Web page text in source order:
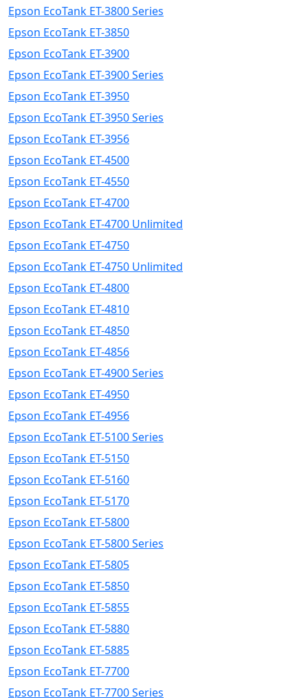
Epson EcoTank ET-3800 Series
Epson EcoTank ET-3850
Epson EcoTank ET-3900
Epson EcoTank ET-3900 Series
Epson EcoTank ET-3950
Epson EcoTank ET-3950 Series
Epson EcoTank ET-3956
Epson EcoTank ET-4500
Epson EcoTank ET-4550
Epson EcoTank ET-4700
Epson EcoTank ET-4700 Unlimited
Epson EcoTank ET-4750
Epson EcoTank ET-4750 Unlimited
Epson EcoTank ET-4800
Epson EcoTank ET-4810
Epson EcoTank ET-4850
Epson EcoTank ET-4856
Epson EcoTank ET-4900 Series
Epson EcoTank ET-4950
Epson EcoTank ET-4956
Epson EcoTank ET-5100 Series
Epson EcoTank ET-5150
Epson EcoTank ET-5160
Epson EcoTank ET-5170
Epson EcoTank ET-5800
Epson EcoTank ET-5800 Series
Epson EcoTank ET-5805
Epson EcoTank ET-5850
Epson EcoTank ET-5855
Epson EcoTank ET-5880
Epson EcoTank ET-5885
Epson EcoTank ET-7700
Epson EcoTank ET-7700 Series